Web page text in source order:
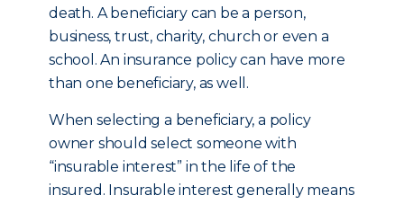
death. A beneficiary can be a person,
business, trust, charity, church or even a
school. An insurance policy can have more
than one beneficiary, as well.
When selecting a beneficiary, a policy
owner should select someone with
“insurable interest” in the life of the
insured. Insurable interest generally means